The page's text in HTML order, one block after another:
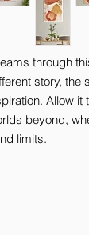
through
story,
Allow
beyond,
limits.